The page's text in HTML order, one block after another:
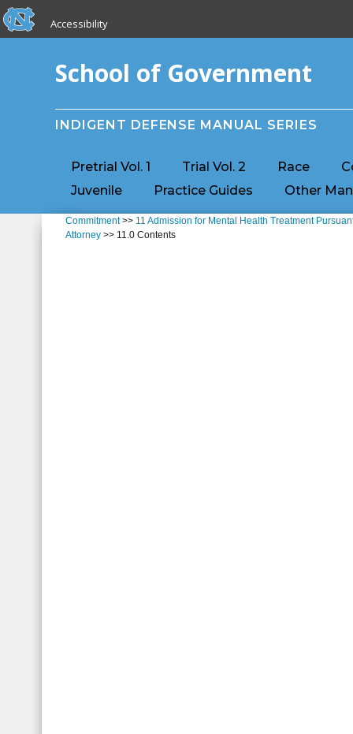
Skip to main content
skip to the end of the global utility bar
Accessibility
School of Government
INDIGENT DEFENSE MANUAL SERIES
Pretrial Vol. 1 Trial Vol. 2 Race
Juvenile
Practice Guides Other
Commitment>> 11 Admission for Mental Health Treatment
Attorney >> 11.0 Contents